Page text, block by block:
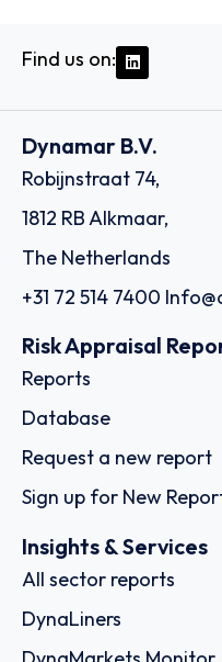
Find us on:
Dynamar B.V.
Robijnstraat 74,
1812 RB Alkmaar,
The Netherlands
+31 72 514 7400
Risk Appraisal
Reports
Database
Request a new report
Sign up for New
Insights & Services
All sector reports
DynaLiners